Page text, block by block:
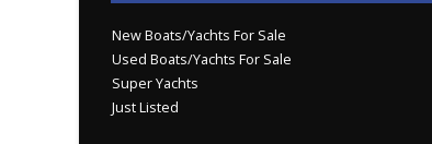
New Boats/Yachts For Sale
Used Boats/Yachts For Sale
Super Yachts
Just Listed